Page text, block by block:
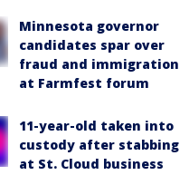
Minnesota governor
candidates spar over
fraud and immigration
at Farmfest forum
11-year-old taken into
custody after stabbing
at St. Cloud business